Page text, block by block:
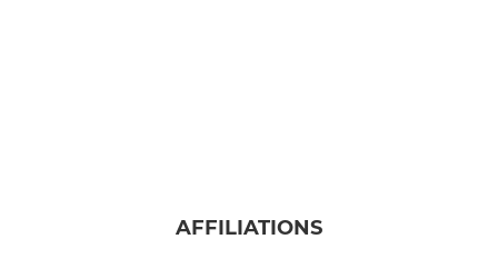
AFFILIATIONS